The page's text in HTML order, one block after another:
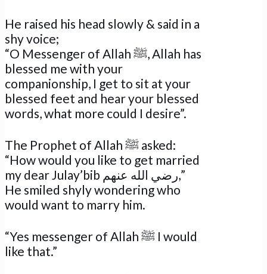
He raised his head slowly & said in a
shy voice;
“O Messenger of Allah ﷺ, Allah has
blessed me with your
companionship, I get to sit at your
blessed feet and hear your blessed
words, what more could I desire”.
The Prophet of Allah ﷺ asked:
“How would you like to get married
my dear Julay’bib رضي الله عنهم,”
He smiled shyly wondering who
would want to marry him.
“Yes messenger of Allah ﷺ I would
like that.”